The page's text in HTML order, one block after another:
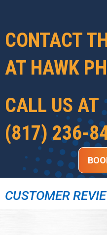
CONTACT
AT HAWK
CALL US AT
(817) 236-
CUSTOMER